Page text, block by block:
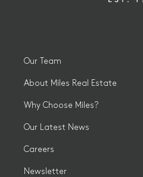
Our Team
About Miles Real Estate
Why Choose Miles?
Our Latest News
Careers
Newsletter